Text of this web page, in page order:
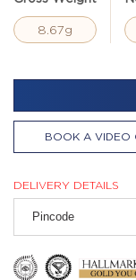
8.67g
BOOK A VIDEO
DELIVERY DETAILS